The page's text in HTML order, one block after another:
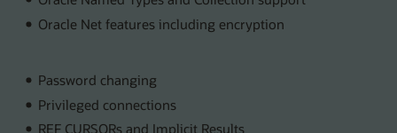
Oracle Net features including encryption
Password changing
Privileged connections
REF CURSORs and Implicit Results